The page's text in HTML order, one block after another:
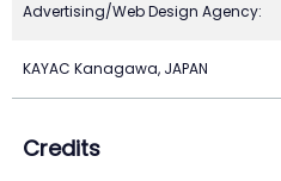
Advertising/Web Design Agency:
KAYAC Kanagawa, JAPAN
Credits